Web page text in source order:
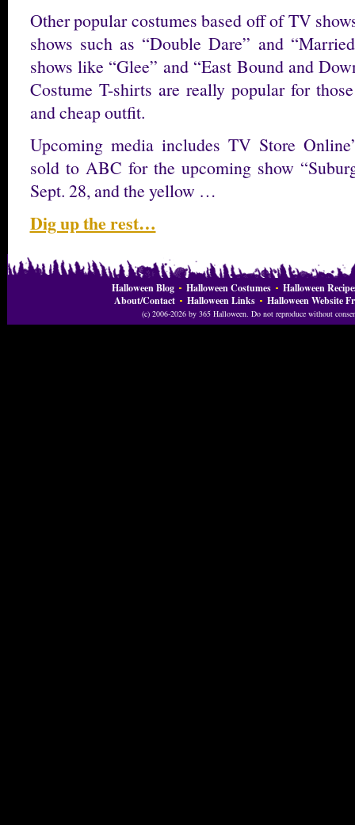
Other popular costumes based off of TV
shows such as “Double Dare” and
shows like “Glee” and “East Bound and
Costume T-shirts are really popular for
and cheap outfit.
Upcoming media includes TV Store
sold to ABC for the upcoming show
Sept. 28, and the yellow …
Dig up the rest…
Halloween Blog Halloween Costumes
Halloween
About/Contact
Halloween Links Halloween Website
(c) 2006-2026 by 365 Halloween. Do not reproduce without